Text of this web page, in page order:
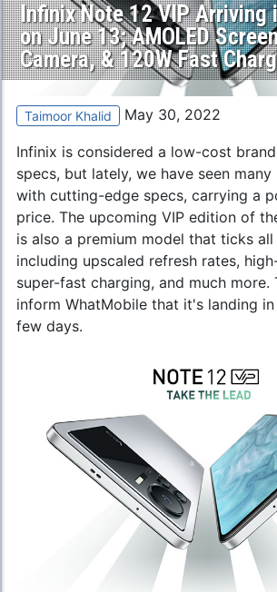
Infinix Note 12 VIP Arriving
on June 13; AMOLED
Camera, & 120W Fast
Taimoor Khalid May 30, 2022
Infinix is ​​considered a low-cost
specs, but lately, we have seen
with cutting-edge specs, carrying a
price. The upcoming VIP edition of
is also a premium model that ticks
including upscaled refresh rates,
super-fast charging, and much more.
inform WhatMobile that it's landing in
few days.